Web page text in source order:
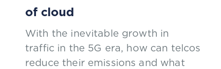
of cloud
With the inevitable growth in
traffic in the 5G era, how can telcos
reduce their emissions and what